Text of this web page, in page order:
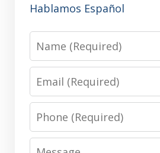
Hablamos Español
Phone
Message